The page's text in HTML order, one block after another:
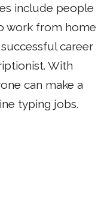
include people
work from home
career
With
can make a
typing jobs.